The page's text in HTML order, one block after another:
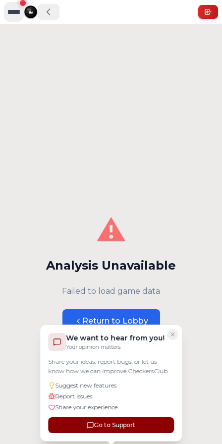
We want to hear from you!
Your opinion matters
Share your ideas, report bugs, or let us
know how we can improve CheckersClub.
Suggest new features
Report issues
Share your experience
Go to Support
⚠️
Analysis Unavailable
Failed to load game data
Return to Lobby